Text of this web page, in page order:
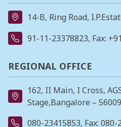
14-B, Ring Road,
91-11-23378823, Fax:
REGIONAL OFFICE
162, II Main, I Cross,
Stage,Bangalore –
080-23415853, Fax: